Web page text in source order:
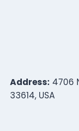
Address: 4706
33614, USA